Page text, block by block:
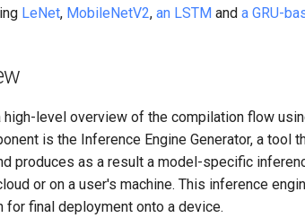
LeNet, MobileNetV2, an LSTM and a GRU-
high-level overview of the compilation flow
is the Inference Engine Generator, a tool
produces as a result a model-specific
or on a user's machine. This inference
for final deployment onto a device.